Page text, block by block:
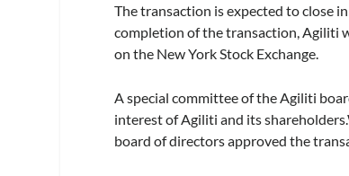
The transaction is expected to close
completion of the transaction, Agiliti
on the New York Stock Exchange.
A special committee of the Agiliti
interest of Agiliti and its
board of directors approved the